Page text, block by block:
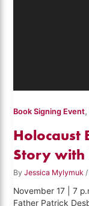
Book Signing Event,
Holocaust
Story with
ByJessica Mylymuk
November 17 | 7
Father Patrick